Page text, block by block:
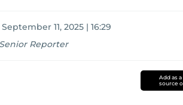
September 11, 2025 | 16:29
Senior Reporter
Add as
source